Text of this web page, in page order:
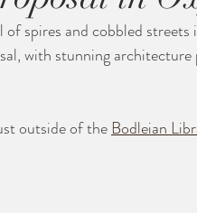
spires and cobbled
with stunning
outside of the Bodleian